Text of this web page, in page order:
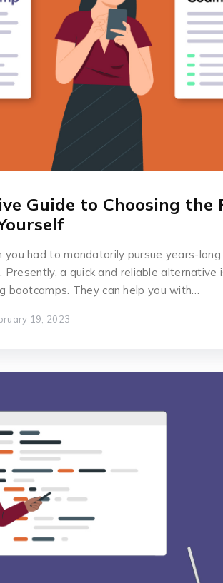
Guide to Choosing the
you had to mandatorily pursue years-
Presently, a quick and reliable alternative
They can help you with…
19, 2023